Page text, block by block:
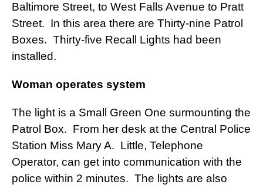
Baltimore Street, to West Falls Avenue to Pratt
Street. In this area there are Thirty-nine Patrol
Boxes. Thirty-five Recall Lights had been
installed.
Woman operates system
The light is a Small Green One surmounting the
Patrol Box. From her desk at the Central Police
Station Miss Mary A. Little, Telephone
Operator, can get into communication with the
police within 2 minutes. The lights are also